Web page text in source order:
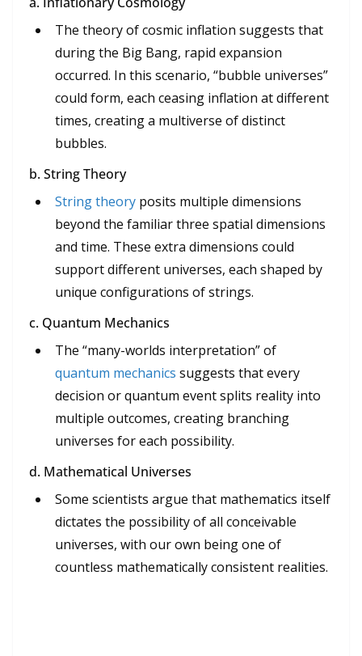
The theory of cosmic inflation suggests that
during the Big Bang, rapid expansion
occurred. In this scenario, “bubble universes”
could form, each ceasing inflation at different
times, creating a multiverse of distinct
bubbles.
b. String Theory
String theory posits multiple dimensions
beyond the familiar three spatial dimensions
and time. These extra dimensions could
support different universes, each shaped by
unique configurations of strings.
c. Quantum Mechanics
The “many-worlds interpretation” of
quantum mechanics suggests that every
decision or quantum event splits reality into
multiple outcomes, creating branching
universes for each possibility.
d. Mathematical Universes
Some scientists argue that mathematics itself
dictates the possibility of all conceivable
universes, with our own being one of
countless mathematically consistent realities.